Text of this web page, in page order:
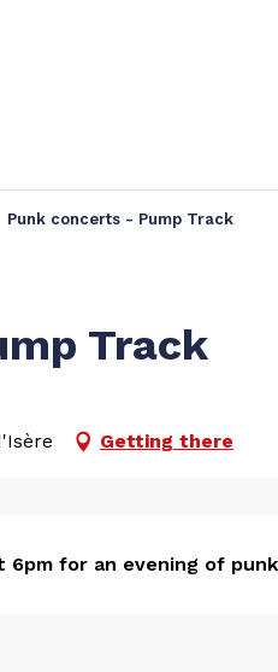
Punk concerts - Pump Track
Track
Getting there
6pm for an evening of